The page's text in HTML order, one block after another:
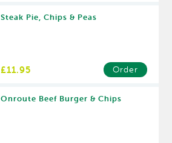
Steak Pie, Chips & Peas
£11.95 Order
Onroute Beef Burger & Chips